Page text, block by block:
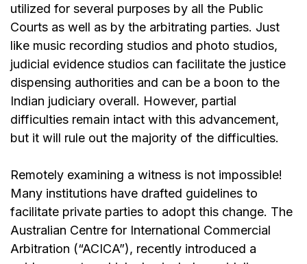
utilized for several purposes by all the Public
Courts as well as by the arbitrating parties. Just
like music recording studios and photo studios,
judicial evidence studios can facilitate the justice
dispensing authorities and can be a boon to the
Indian judiciary overall. However, partial
difficulties remain intact with this advancement,
but it will rule out the majority of the difficulties.
Remotely examining a witness is not impossible!
Many institutions have drafted guidelines to
facilitate private parties to adopt this change. The
Australian Centre for International Commercial
Arbitration (“ACICA”), recently introduced a